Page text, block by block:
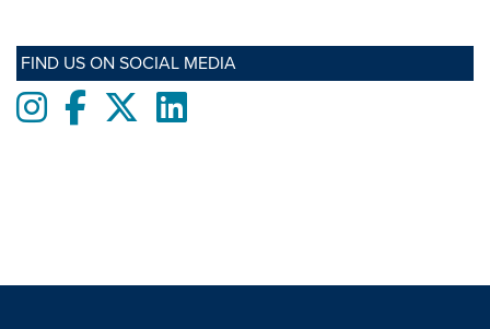
FIND US ON SOCIAL MEDIA
InstagramFacebooktwitterLinkedIn